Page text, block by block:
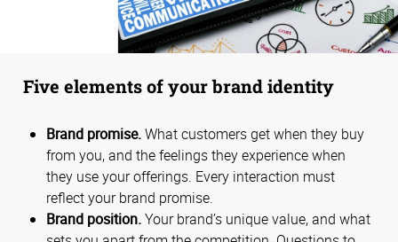
Five elements of your brand identity
Brand promise.What customers get when they buy
from you, and the feelings they experience when
they use your offerings. Every interaction must
reflect your brand promise.
Brand position.Your brand’s unique value, and what